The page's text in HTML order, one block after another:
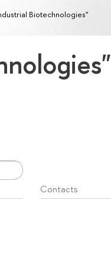
Biotechnologies"
Contacts